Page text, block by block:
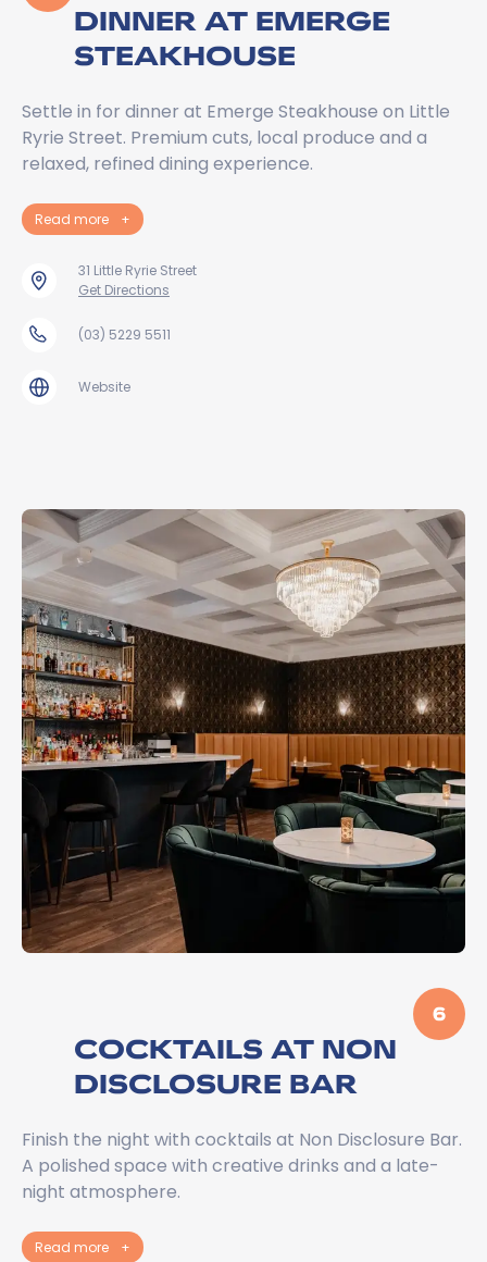
DINNER AT EMERGE
STEAKHOUSE
Settle in for dinner at Emerge Steakhouse on Little
Ryrie Street. Premium cuts, local produce and a
relaxed, refined dining experience.
Read more +
31 Little Ryrie Street
Get Directions
(03) 5229 5511
Website
6
COCKTAILS AT NON
DISCLOSURE BAR
Finish the night with cocktails at Non Disclosure Bar.
A polished space with creative drinks and a late-
night atmosphere.
Read more +